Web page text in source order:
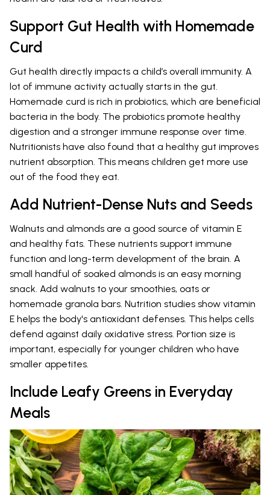
Support Gut Health with Homemade
Curd
Gut health directly impacts a child’s overall immunity. A
lot of immune activity actually starts in the gut.
Homemade curd is rich in probiotics, which are beneficial
bacteria in the body. The probiotics promote healthy
digestion and a stronger immune response over time.
Nutritionists have also found that a healthy gut improves
nutrient absorption. This means children get more use
out of the food they eat.
Add Nutrient-Dense Nuts and Seeds
Walnuts and almonds are a good source of vitamin E
and healthy fats. These nutrients support immune
function and long-term development of the brain. A
small handful of soaked almonds is an easy morning
snack. Add walnuts to your smoothies, oats or
homemade granola bars. Nutrition studies show vitamin
E helps the body's antioxidant defenses. This helps cells
defend against daily oxidative stress. Portion size is
important, especially for younger children who have
smaller appetites.
Include Leafy Greens in Everyday
Meals